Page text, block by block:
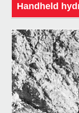
Handheld